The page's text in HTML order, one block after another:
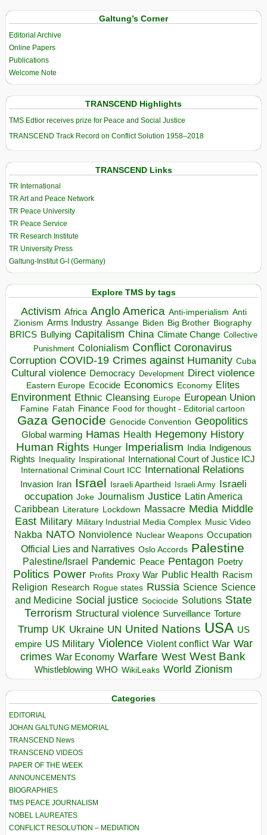
Galtung’s Corner
Editorial Archive
Online Papers
Publications
Welcome Note
TRANSCEND Highlights
TMS Edtior receives prize for Peace and Social Justice
TRANSCEND Track Record on Conflict Solution 1958–2018
TRANSCEND Links
TR International
TR Art and Peace Network
TR Peace University
TR Peace Service
TR Research Institute
TR University Press
Galtung-Institut G-I (Germany)
Explore TMS by tags
Activism Africa Anglo America Anti-imperialism Anti
Zionism Arms Industry Assange Biden Big Brother Biography
BRICS Bullying Capitalism China Climate Change Collective
Punishment Colonialism Conflict Coronavirus
Corruption COVID-19 Crimes against Humanity Cuba
Cultural violence Democracy Development Direct violence
Eastern Europe Ecocide Economics Economy Elites
Environment Ethnic Cleansing Europe European Union
Famine Fatah Finance Food for thought - Editorial cartoon
Gaza Genocide Genocide Convention Geopolitics
Global warming Hamas Health Hegemony History
Human Rights Hunger Imperialism India Indigenous
Rights
Inequality Inspirational
International Court of Justice ICJ
International Criminal Court ICC International Relations
Invasion Iran Israel Israeli Apartheid Israeli Army Israeli
occupation Joke Journalism Justice Latin America
Caribbean
Literature Lockdown Massacre Media Middle
East Military Military Industrial Media Complex Music Video
Nakba NATO Nonviolence Nuclear Weapons Occupation
Official Lies and Narratives Oslo Accords Palestine
Palestine/Israel Pandemic Peace Pentagon Poetry
Politics Power Profits Proxy War Public Health Racism
Religion Research Rogue states Russia Science Science
and Medicine Social justice Sociocide Solutions State
Terrorism Structural violence Surveillance Torture
Trump UK Ukraine UN United Nations USA US
empire US Military Violence Violent conflict War War
crimes War Economy Warfare West West Bank
Whistleblowing WHO WikiLeaks World Zionism
Categories
EDITORIAL
JOHAN GALTUNG MEMORIAL
TRANSCEND News
TRANSCEND VIDEOS
PAPER OF THE WEEK
ANNOUNCEMENTS
BIOGRAPHIES
TMS PEACE JOURNALISM
NOBEL LAUREATES
CONFLICT RESOLUTION – MEDIATION